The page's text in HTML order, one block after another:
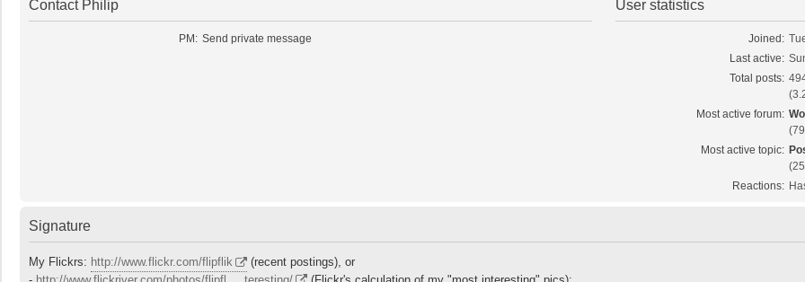
Contact Philip
PM: Send private message
User statistics
Joined:
Last active:
Total posts:
Most active forum:
Most active topic:
Reactions:
Signature
My Flickrs: http://www.flickr.com/flipflik
(recent postings), or